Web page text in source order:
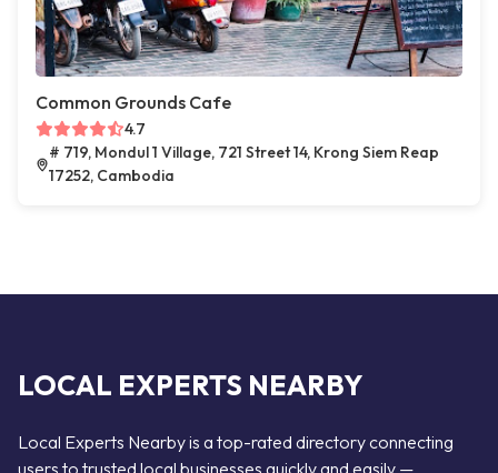
Common Grounds Cafe
4.7
# 719, Mondul 1 Village, 721 Street 14, Krong Siem Reap
17252, Cambodia
LOCAL EXPERTS NEARBY
Local Experts Nearby is a top-rated directory connecting
users to trusted local businesses quickly and easily —